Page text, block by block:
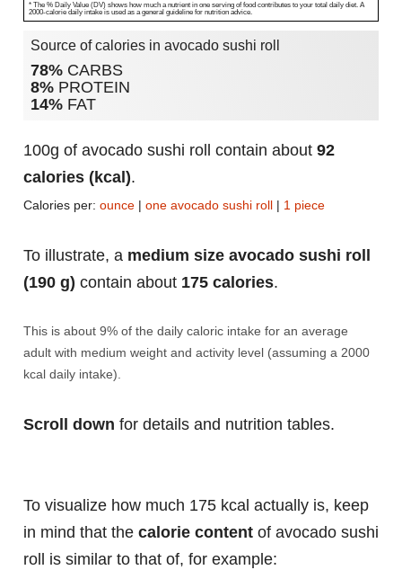
* The % Daily Value (DV) shows how much a nutrient in one serving of food contributes to your total daily diet. A
2000-calorie daily intake is used as a general guideline for nutrition advice.
Source of calories in avocado sushi roll
78% CARBS
8% PROTEIN
14% FAT
100g of avocado sushi roll contain about 92
calories (kcal).
Calories per: ounce | one avocado sushi roll | 1 piece
To illustrate, a medium size avocado sushi roll
(190 g) contain about 175 calories.
This is about 9% of the daily caloric intake for an average
adult with medium weight and activity level (assuming a 2000
kcal daily intake).
Scroll down for details and nutrition tables.
To visualize how much 175 kcal actually is, keep
in mind that the calorie content of avocado sushi
roll is similar to that of, for example: